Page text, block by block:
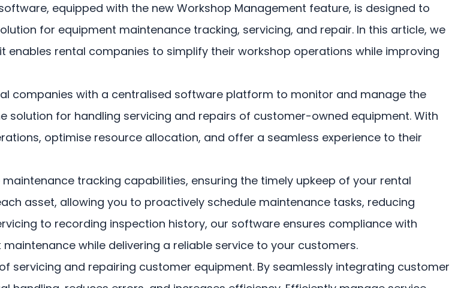
equipped with the new Workshop Management feature, is designed to
for equipment maintenance tracking, servicing, and repair. In this article, we
rental companies to simplify their workshop operations while improving
companies with a centralised software platform to monitor and manage the
solution for handling servicing and repairs of customer-owned equipment. With
optimise resource allocation, and offer a seamless experience to their
tracking capabilities, ensuring the timely upkeep of your rental
asset, allowing you to proactively schedule maintenance tasks, reducing
to recording inspection history, our software ensures compliance with
while delivering a reliable service to your customers.
servicing and repairing customer equipment. By seamlessly integrating customer